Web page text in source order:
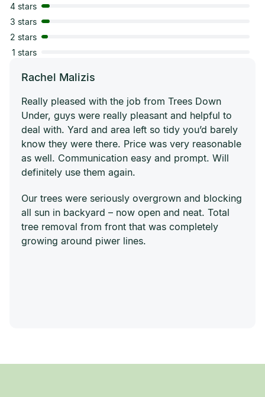
4 stars
3 stars
2 stars
1 stars
Rachel Malizis
Really pleased with the job from Trees Down
Under, guys were really pleasant and helpful to
deal with. Yard and area left so tidy you’d barely
know they were there. Price was very reasonable
as well. Communication easy and prompt. Will
definitely use them again.
Our trees were seriously overgrown and blocking
all sun in backyard – now open and neat. Total
tree removal from front that was completely
growing around piwer lines.